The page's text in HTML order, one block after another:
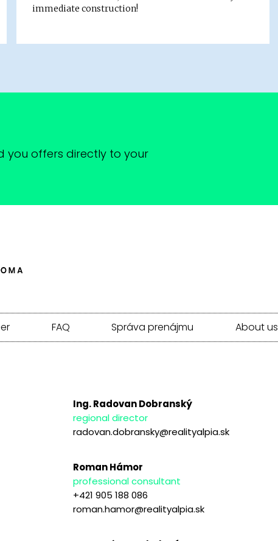
immediate construction!
you offers directly to your
FAQ Správa prenájmu About us
Ing. Radovan Dobranský
regional director
radovan.dobransky@realityalpia.sk
Roman Hámor
professional consultant
+421 905 188 086
roman.hamor@realityalpia.sk